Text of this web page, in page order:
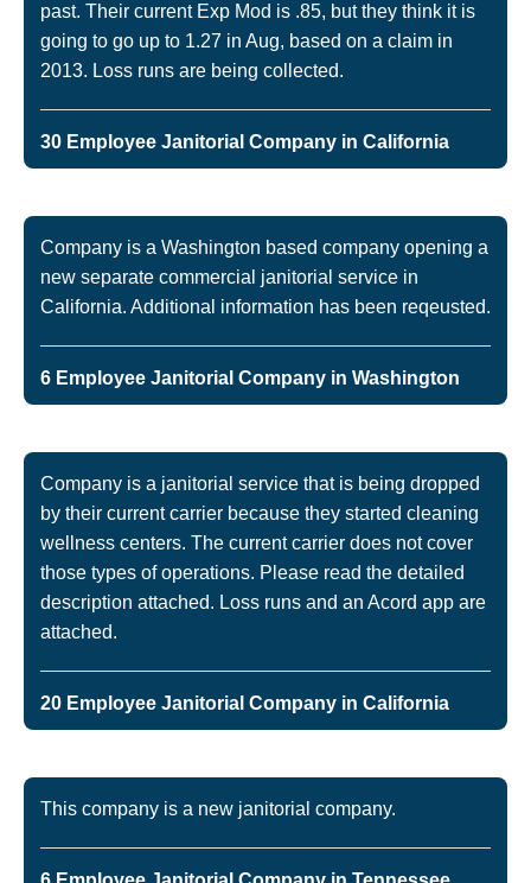
past. Their current Exp Mod is .85, but they think it is
going to go up to 1.27 in Aug, based on a claim in
2013. Loss runs are being collected.
30 Employee Janitorial Company in California
Company is a Washington based company opening a
new separate commercial janitorial service in
California. Additional information has been reqeusted.
6 Employee Janitorial Company in Washington
Company is a janitorial service that is being dropped
by their current carrier because they started cleaning
wellness centers. The current carrier does not cover
those types of operations. Please read the detailed
description attached. Loss runs and an Acord app are
attached.
20 Employee Janitorial Company in California
This company is a new janitorial company.